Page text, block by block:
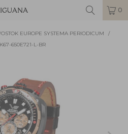
0
EUROPE SYSTEMA PERIODICUM
/
650E721-L-BR